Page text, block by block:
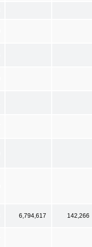
6,794,617 142,266